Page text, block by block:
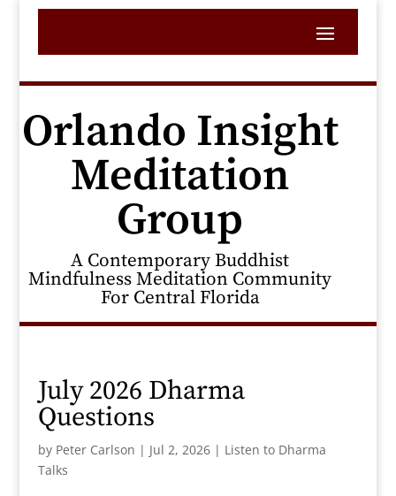
Orlando Insight
Meditation
Group
A Contemporary Buddhist
Mindfulness Meditation Community
For Central Florida
July 2026 Dharma
Questions
by Peter Carlson | Jul 2, 2026| Listen to Dharma
Talks